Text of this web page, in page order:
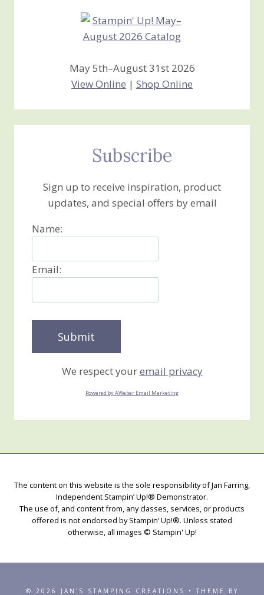
May 5th–August 31st 2026
View Online | Shop Online
Subscribe
Sign up to receive inspiration, product
updates, and special offers by email
Name:
Email:
We respect youremail privacy
Powered by AWeber Email Marketing
The content on this website is the sole responsibility of Jan Farring,
Independent Stampin’ Up!® Demonstrator.
The use of, and content from, any classes, services, or products
offered is not endorsed by Stampin’ Up!®. Unless stated
otherwise, all images © Stampin' Up!
© 2026 JAN'S STAMPING CREATIONS • THEME BY